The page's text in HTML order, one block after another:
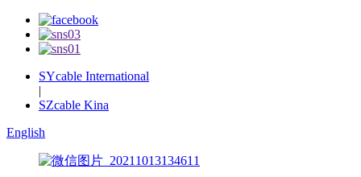
SYcable International
|
SZcable Kina
English